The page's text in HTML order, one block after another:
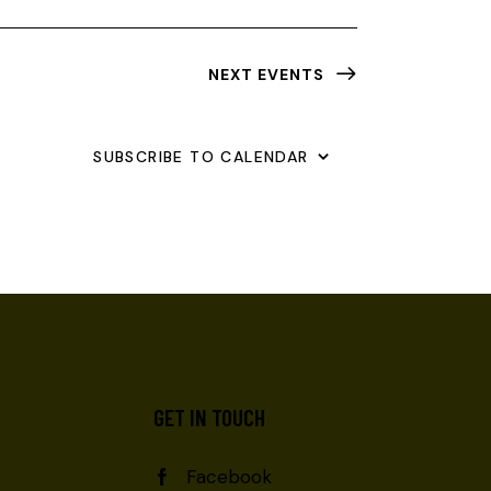
NEXT EVENTS
SUBSCRIBE TO CALENDAR
GET IN TOUCH
Facebook